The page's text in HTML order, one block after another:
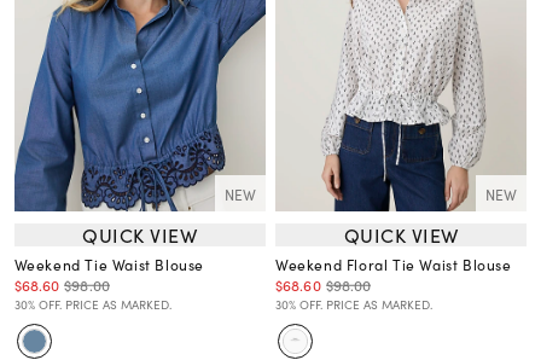
NEW
QUICK VIEW
Weekend Tie Waist Blouse
$68.60 $98.00
30% OFF. PRICE AS MARKED.
NEW
QUICK VIEW
Weekend Floral Tie Waist Blouse
$68.60 $98.00
30% OFF. PRICE AS MARKED.